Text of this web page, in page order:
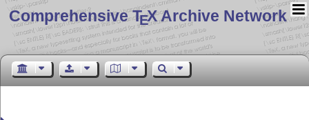
Comprehensive TEX Archive Network